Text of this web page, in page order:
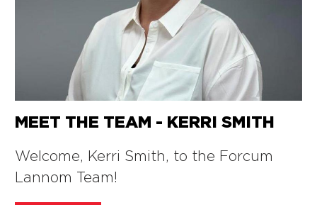
MEET THE TEAM - KERRI SMITH
Welcome, Kerri Smith, to the Forcum
Lannom Team!